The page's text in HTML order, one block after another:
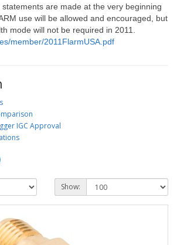
are made at the very beginning
use will be allowed and encouraged, but
mode will not be required in 2011.
member/2011FlarmUSA.pdf
IGC Approval
Show: